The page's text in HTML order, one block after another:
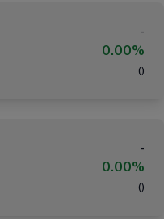
-
0.00%
( )
-
0.00%
( )